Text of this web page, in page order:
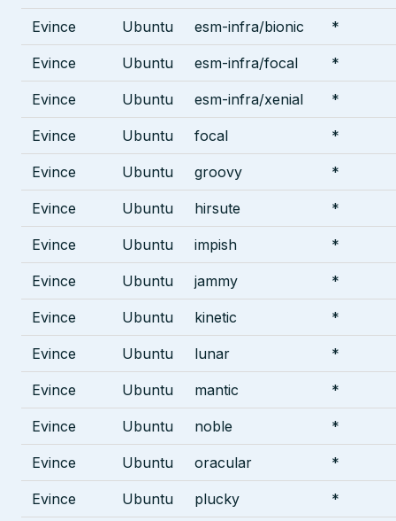
Evince Ubuntu esm-infra/bionic *
Evince Ubuntu esm-infra/focal *
Evince Ubuntu esm-infra/xenial *
Evince Ubuntu focal *
Evince Ubuntu groovy *
Evince Ubuntu hirsute *
Evince Ubuntu impish *
Evince Ubuntu jammy *
Evince Ubuntu kinetic *
Evince Ubuntu lunar *
Evince Ubuntu mantic *
Evince Ubuntu noble *
Evince Ubuntu oracular *
Evince Ubuntu plucky *